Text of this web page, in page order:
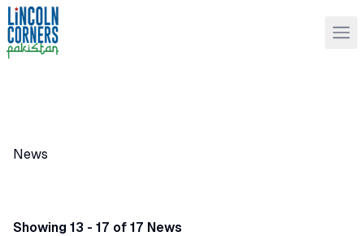
News
Showing 13 - 17 of 17 News